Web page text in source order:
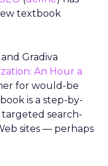
textbook
Gradiva
An Hour a
for would-be
is a step-by-
search-
sites — perhaps